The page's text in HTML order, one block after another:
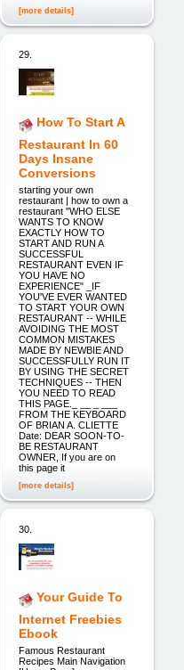
[more details]
29.
How To Start A
Restaurant In 60
Days Insane
Conversions
starting your own
restaurant | how to own a
restaurant "WHO ELSE
WANTS TO KNOW
EXACTLY HOW TO
START AND RUN A
SUCCESSFUL
RESTAURANT EVEN IF
YOU HAVE NO
EXPERIENCE" _IF
YOU'VE EVER WANTED
TO START YOUR OWN
RESTAURANT -- WHILE
AVOIDING THE MOST
COMMON MISTAKES
MADE BY NEWBIE AND
SUCCESSFULLY RUN IT
BY USING THE SECRET
TECHNIQUES -- THEN
YOU NEED TO READ
THIS PAGE._ __ _ ___
FROM THE KEYBOARD
OF BRIAN A. CLIETTE
Date: DEAR SOON-TO-
BE RESTAURANT
OWNER, If you are on
this page it
[more details]
30.
Your Guide To
Internet Freebies
Ebook
Famous Restaurant
Recipes Main Navigation